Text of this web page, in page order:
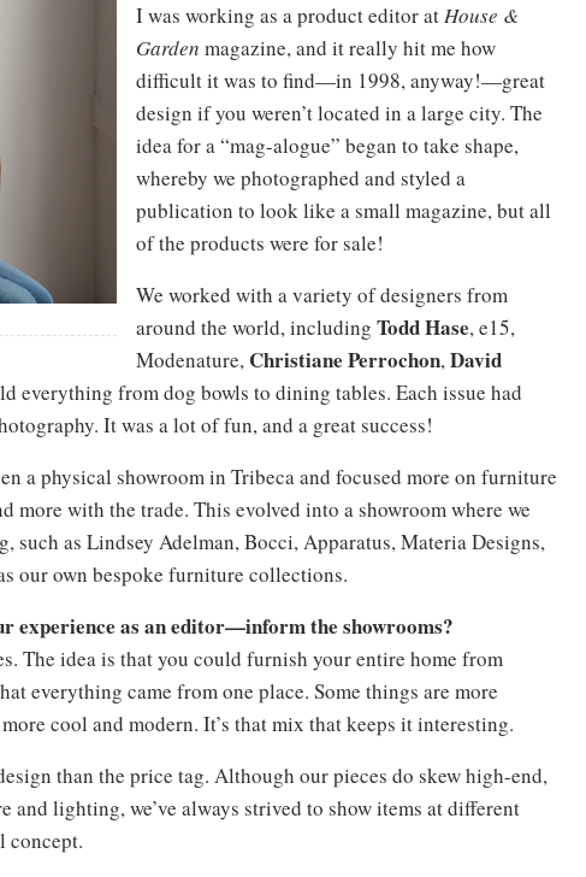
I was working as a product editor atHouse &
Garden magazine, and it really hit me how
difficult it was to find—in 1998, anyway!—great
design if you weren’t located in a large city. The
idea for a “mag-alogue” began to take shape,
whereby we photographed and styled a
publication to look like a small magazine, but all
of the products were for sale!
We worked with a variety of designers from
around the world, including Todd Hase, e15,
Modenature, Christiane Perrochon,David
everything from dog bowls to dining tables. Each issue had
It was a lot of fun, and a great success!
a physical showroom in Tribeca and focused more on furniture
more with the trade. This evolved into a showroom where we
such as Lindsey Adelman, Bocci, Apparatus, Materia Designs,
our own bespoke furniture collections.
experience as an editor—inform the showrooms?
The idea is that you could furnish your entire home from
everything came from one place. Some things are more
cool and modern. It’s that mix that keeps it interesting.
than the price tag. Although our pieces do skew high-end,
lighting, we’ve always strived to show items at different
concept.